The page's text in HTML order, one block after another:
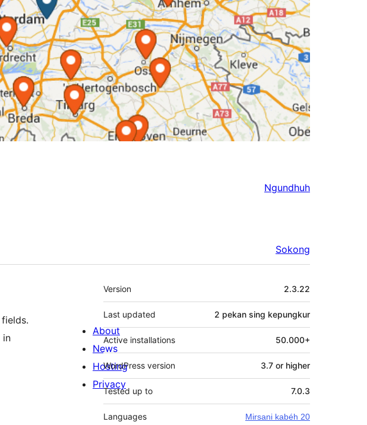
Ngundhuh
Sokong
in
Meta
Version 2.3.22
Last updated 2 pekan sing kepungkur
Active installations 50.000+
WordPress version 3.7 or higher
Tested up to 7.0.3
Languages Mirsani kabéh 20
About
News
Hosting
Privacy